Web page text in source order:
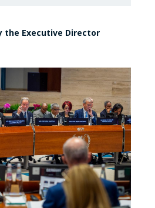
the Executive Director